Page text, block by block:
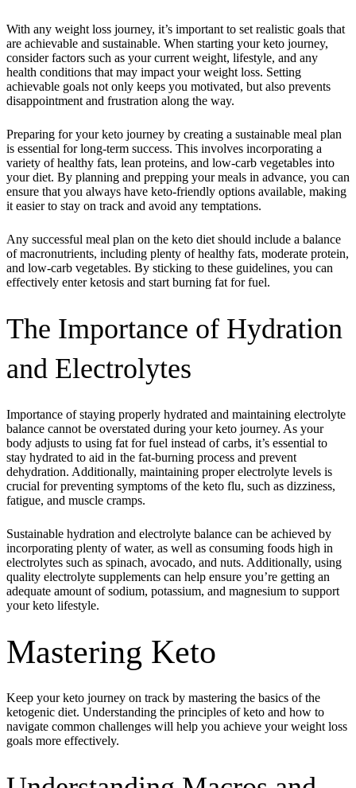
With any weight loss journey, it’s important to set realistic goals that
are achievable and sustainable. When starting your keto journey,
consider factors such as your current weight, lifestyle, and any
health conditions that may impact your weight loss. Setting
achievable goals not only keeps you motivated, but also prevents
disappointment and frustration along the way.
Preparing for your keto journey by creating a sustainable meal plan
is essential for long-term success. This involves incorporating a
variety of healthy fats, lean proteins, and low-carb vegetables into
your diet. By planning and prepping your meals in advance, you can
ensure that you always have keto-friendly options available, making
it easier to stay on track and avoid any temptations.
Any successful meal plan on the keto diet should include a balance
of macronutrients, including plenty of healthy fats, moderate protein,
and low-carb vegetables. By sticking to these guidelines, you can
effectively enter ketosis and start burning fat for fuel.
The Importance of Hydration
and Electrolytes
Importance of staying properly hydrated and maintaining electrolyte
balance cannot be overstated during your keto journey. As your
body adjusts to using fat for fuel instead of carbs, it’s essential to
stay hydrated to aid in the fat-burning process and prevent
dehydration. Additionally, maintaining proper electrolyte levels is
crucial for preventing symptoms of the keto flu, such as dizziness,
fatigue, and muscle cramps.
Sustainable hydration and electrolyte balance can be achieved by
incorporating plenty of water, as well as consuming foods high in
electrolytes such as spinach, avocado, and nuts. Additionally, using
quality electrolyte supplements can help ensure you’re getting an
adequate amount of sodium, potassium, and magnesium to support
your keto lifestyle.
Mastering Keto
Keep your keto journey on track by mastering the basics of the
ketogenic diet. Understanding the principles of keto and how to
navigate common challenges will help you achieve your weight loss
goals more effectively.